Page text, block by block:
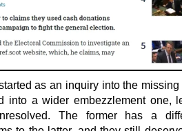
as an inquiry into the
into a wider embezzlement one,
The former has a